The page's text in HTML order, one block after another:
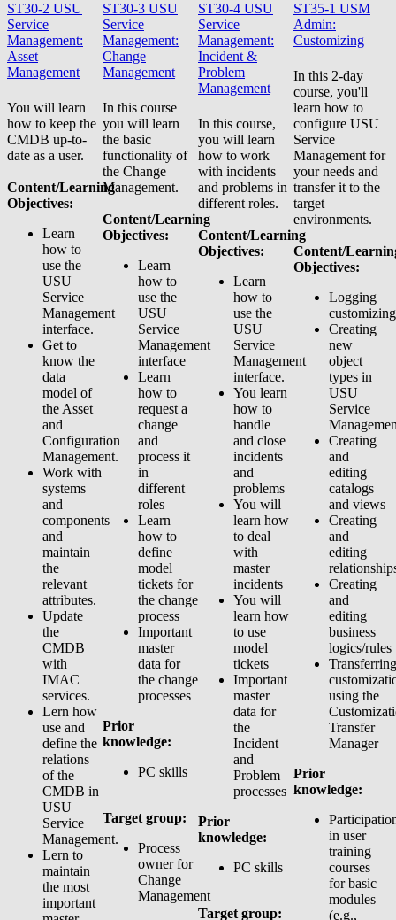
ST30-2 USU
Service
Management:
Asset
Management
You will learn
how to keep the
CMDB up-to-
date as a user.
Content/Learning
Objectives:
Learn
how to
use the
USU
Service
Management
interface.
Get to
know the
data
model of
the Asset
and
Configuration
Management.
Work with
systems
and
components
and
maintain
the
relevant
attributes.
Update
the
CMDB
with
IMAC
services.
Lern how
use and
define the
relations
of the
CMDB in
USU
Service
Management.
Lern to
maintain
the most
important
ST30-3 USU
Service
Management:
Change
Management
In this course
you will learn
the basic
functionality of
the Change
Management.
Content/Learning
Objectives:
Learn
how to
use the
USU
Service
Management
interface
Learn
how to
request a
change
and
process it
in
different
roles
Learn
how to
define
model
tickets for
the change
process
Important
master
data for
the change
processes
Prior
knowledge:
PC skills
Target group:
Process
owner for
Change
Management
ST30-4 USU
Service
Management:
Incident &
Problem
Management
In this course,
you will learn
how to work
with incidents
and problems in
different roles.
Content/Learning
Objectives:
Learn
how to
use the
USU
Service
Management
interface.
You learn
how to
handle
and close
incidents
and
problems
You will
learn how
to deal
with
master
incidents
You will
learn how
to use
model
tickets
Important
master
data for
the
Incident
and
Problem
processes
Prior
knowledge:
PC skills
Target group:
ST35-1 USM
Admin:
Customizing
In this 2-day
course, you'll
learn how to
configure USU
Service
Management for
your needs and
transfer it to the
target
environments.
Content/
Objectives:
Logging
customizing
Creating
new
object
types in
USU
Service
Creating
and
editing
catalogs
and views
Creating
and
editing
Creating
and
editing
business
logics/rules
Transferring
using the
Transfer
Manager
Prior
knowledge:
in user
training
courses
for basic
modules
(e.g.,